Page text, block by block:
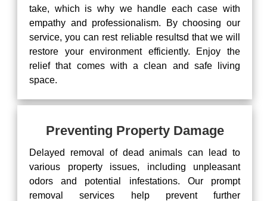
take, which is why we handle each case with
empathy and professionalism. By choosing our
service, you can rest reliable resultsd that we will
restore your environment efficiently. Enjoy the
relief that comes with a clean and safe living
space.
Preventing Property Damage
Delayed removal of dead animals can lead to
various property issues, including unpleasant
odors and potential infestations. Our prompt
removal services help prevent further